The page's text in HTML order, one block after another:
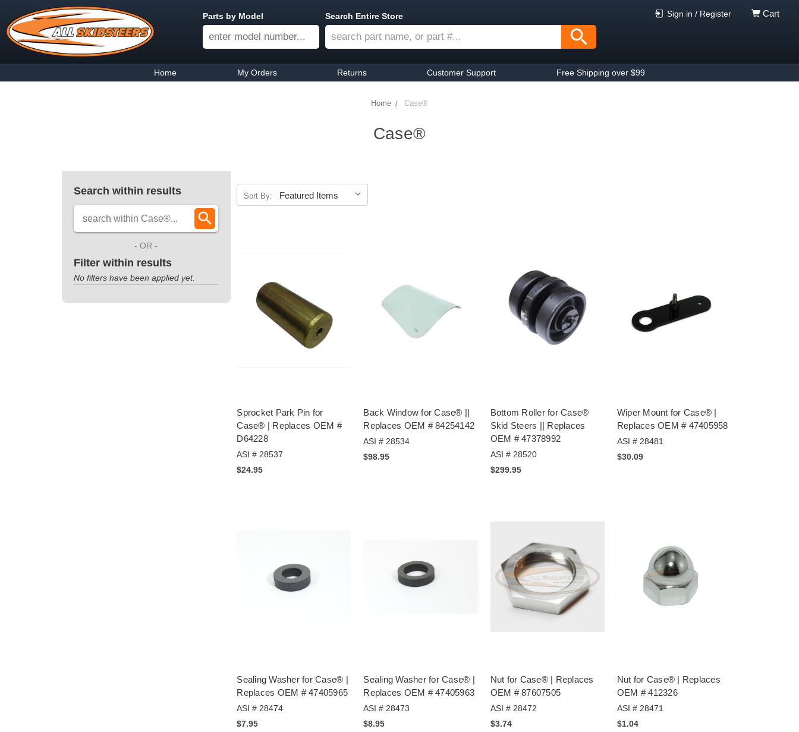
Sign in / Register Cart
Parts by Model Search Entire Store
Home My Orders Returns Customer Support Free Shipping over $99
Home Case®
Case®
Search within results
- OR -
Filter within results
No filters have been applied yet.
Sort By:
Sprocket Park Pin for
Case® | Replaces OEM #
D64228
ASI # 28537
$24.95
Back Window for Case® ||
Replaces OEM # 84254142
ASI # 28534
$98.95
Bottom Roller for Case®
Skid Steers || Replaces
OEM # 47378992
ASI # 28520
$299.95
Wiper Mount for Case® |
Replaces OEM # 47405958
ASI # 28481
$30.09
Sealing Washer for Case® |
Replaces OEM # 47405965
ASI # 28474
$7.95
Sealing Washer for Case® |
Replaces OEM # 47405963
ASI # 28473
$8.95
Nut for Case® | Replaces
OEM # 87607505
ASI # 28472
$3.74
Nut for Case® | Replaces
OEM # 412326
ASI # 28471
$1.04